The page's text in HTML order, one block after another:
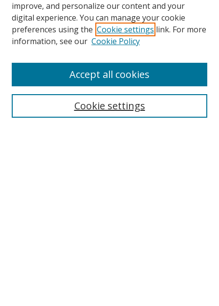
Browse
Collections
Disciplines
Enter search terms:
improve, and personalize our content and your
digital experience. You can manage your cookie
preferences using the Cookie settings link. For more
information, see our Cookie Policy
Cookie settings
Accept all cookies